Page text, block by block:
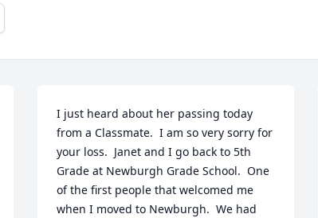
I just heard about her passing today
from a Classmate.  I am so very sorry for
your loss.  Janet and I go back to 5th
Grade at Newburgh Grade School.  One
of the first people that welcomed me
when I moved to Newburgh.  We had